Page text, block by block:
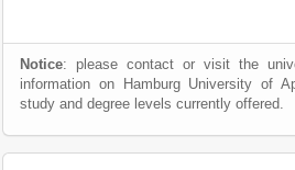
Notice: please contact or visit the
information on Hamburg University of
study and degree levels currently offered.